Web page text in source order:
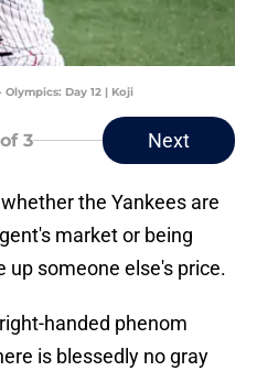
Day 12 | Koji
of 3 Next
the Yankees are
market or being
up someone else's price.
handed phenom
is blessedly no gray